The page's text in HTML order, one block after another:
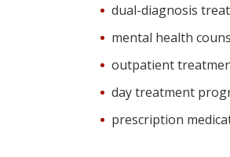
dual-diagnosis
mental health
outpatient
day treatment
prescription